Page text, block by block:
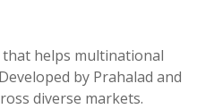
that helps multinational
by Prahalad and
diverse markets.